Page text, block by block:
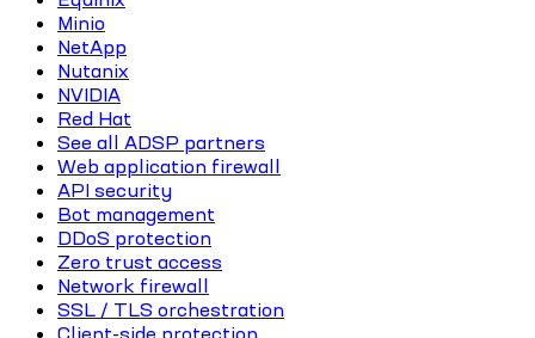
Minio
NetApp
Nutanix
NVIDIA
Red Hat
See all ADSP partners
Web application firewall
API security
Bot management
DDoS protection
Zero trust access
Network firewall
SSL / TLS orchestration
Client-side protection